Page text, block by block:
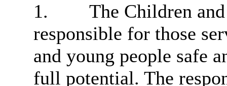
1.
The Children
responsible for those
and young people safe
full potential. The